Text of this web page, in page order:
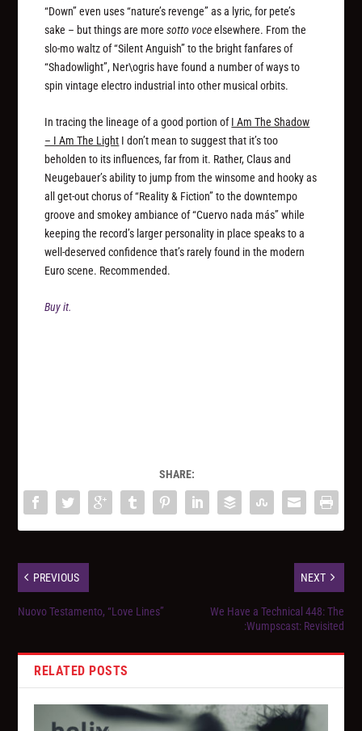
“Down” even uses “nature’s revenge” as a lyric, for pete’s
sake – but things are moresotto voceelsewhere. From the
slo-mo waltz of “Silent Anguish” to the bright fanfares of
“Shadowlight”, Ner\ogris have found a number of ways to
spin vintage electro industrial into other musical orbits.
In tracing the lineage of a good portion ofI Am The Shadow
– I Am The Light I don’t mean to suggest that it’s too
beholden to its influences, far from it. Rather, Claus and
Neugebauer’s ability to jump from the winsome and hooky as
all get-out chorus of “Reality & Fiction” to the downtempo
groove and smokey ambiance of “Cuervo nada más” while
keeping the record’s larger personality in place speaks to a
well-deserved confidence that’s rarely found in the modern
Euro scene. Recommended.
Buy it.
SHARE:
PREVIOUS
Nuovo Testamento, “Love Lines”
NEXT
We Have a Technical 448: The
:Wumpscast: Revisited
RELATED POSTS